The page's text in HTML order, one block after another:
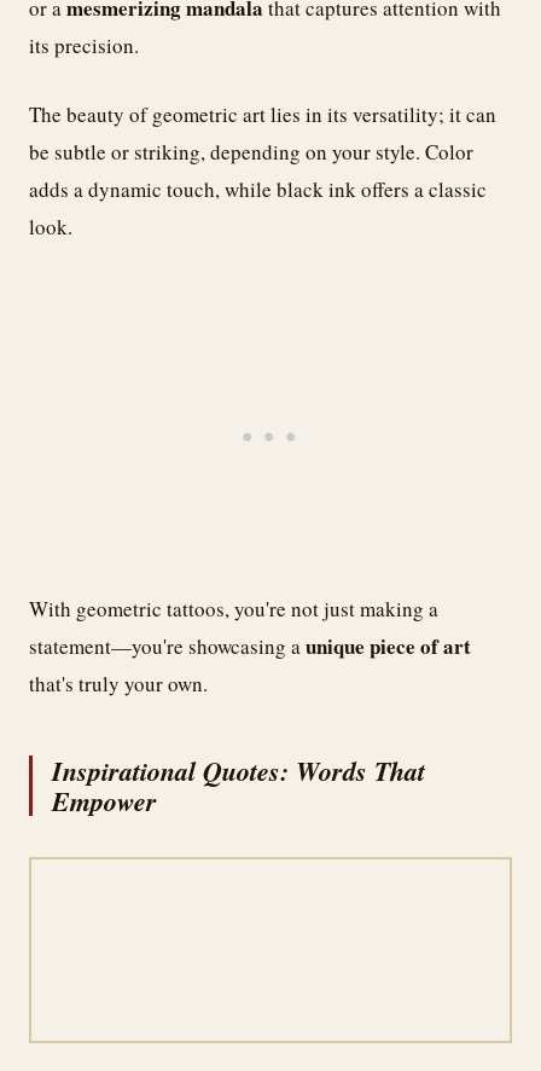
or amesmerizing mandala that captures attention with
its precision.
The beauty of geometric art lies in its versatility; it can
be subtle or striking, depending on your style. Color
adds a dynamic touch, while black ink offers a classic
look.
With geometric tattoos, you're not just making a
statement—you're showcasing aunique piece of art
that's truly your own.
Inspirational Quotes: Words That
Empower